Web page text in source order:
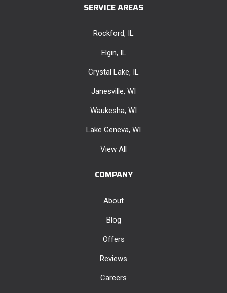
SERVICE AREAS
Rockford, IL
Elgin, IL
Crystal Lake, IL
Janesville, WI
Waukesha, WI
Lake Geneva, WI
View All
COMPANY
About
Blog
Offers
Reviews
Careers